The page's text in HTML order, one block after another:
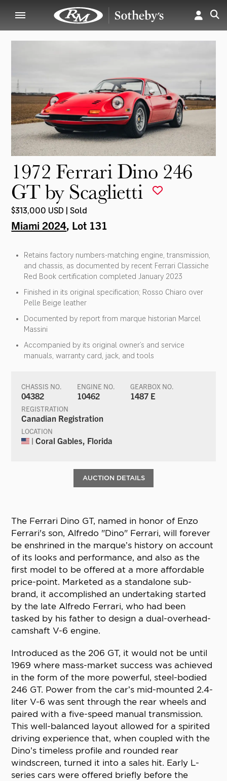
1972 Ferrari Dino 246
GT by Scaglietti
$313,000 USD | Sold
Miami 2024, Lot 131
Retains factory numbers-matching engine, transmission,
and chassis, as documented by recent Ferrari Classiche
Red Book certification completed January 2023
Finished in its original specification; Rosso Chiaro over
Pelle Beige leather
Documented by report from marque historian Marcel
Massini
Accompanied by its original owner’s and service
manuals, warranty card, jack, and tools
CHASSIS NO.
04382
ENGINE NO.
10462
GEARBOX NO.
1487 E
REGISTRATION
Canadian Registration
LOCATION
| Coral Gables, Florida
AUCTION DETAILS
The Ferrari Dino GT, named in honor of Enzo
Ferrari's son, Alfredo "Dino" Ferrari, will forever
be enshrined in the marque’s history on account
of its looks and performance, and also as the
first model to be offered at a more affordable
price-point. Marketed as a standalone sub-
brand, it accomplished an undertaking started
by the late Alfredo Ferrari, who had been
tasked by his father to design a dual-overhead-
camshaft V-6 engine.
Introduced as the 206 GT, it would not be until
1969 where mass-market success was achieved
in the form of the more powerful, steel-bodied
246 GT. Power from the car’s mid-mounted 2.4-
liter V-6 was sent through the rear wheels and
paired with a five-speed manual transmission.
This well-balanced layout allowed for a spirited
driving experience that, when coupled with the
Dino’s timeless profile and rounded rear
windscreen, turned it into a sales hit. Early L-
series cars were offered briefly before the